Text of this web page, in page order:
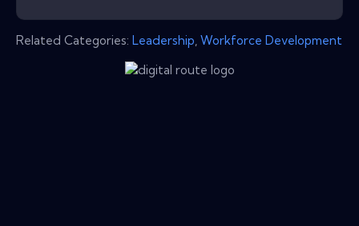
Related Categories: Leadership Workforce Development